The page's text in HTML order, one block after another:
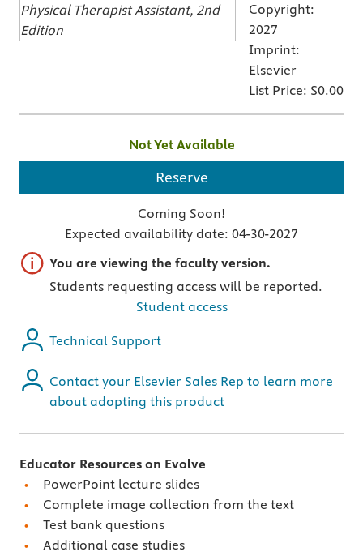
Copyright:
2027
Imprint:
Elsevier
List Price: $0.00
Not Yet Available
Reserve
Coming Soon!
Expected availability date: 04-30-2027
Important note
You are viewing the faculty version.
Students requesting access will be reported.
Student access
Technical Support
Contact your Elsevier Sales Rep to learn more
about adopting this product
Educator Resources on Evolve
PowerPoint lecture slides
Complete image collection from the text
Test bank questions
Additional case studies